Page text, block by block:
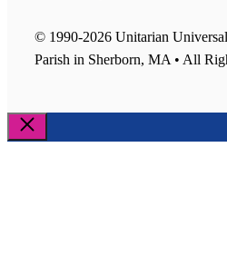
© 1990-2026 Unitarian
Parish in Sherborn, MA • All
Close